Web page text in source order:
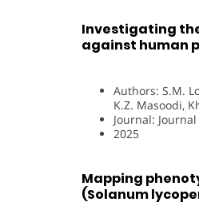
Investigating
against human
Authors: S.M.
K.Z. Masoodi,
Journal:
2025
Mapping
(Solanum